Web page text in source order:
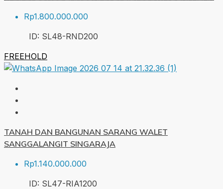
Rp1.800.000.000
ID: SL48-RND200
FREEHOLD
TANAH DAN BANGUNAN SARANG WALET
SANGGALANGIT SINGARAJA
Rp1.140.000.000
ID: SL47-RIA1200